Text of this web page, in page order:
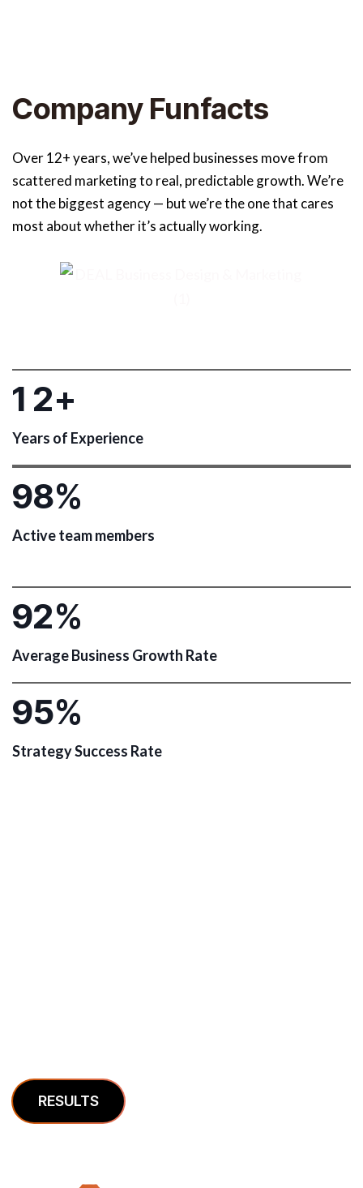
Company Funfacts
Over 12+ years, we’ve helped businesses move from
scattered marketing to real, predictable growth. We’re
not the biggest agency — but we’re the one that cares
most about whether it’s actually working.
1 2+
Years of Experience
98%
Active team members
92%
Average Business Growth Rate
95%
Strategy Success Rate
RESULTS